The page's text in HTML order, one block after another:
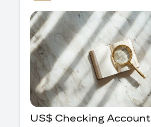
US$ Checking Account